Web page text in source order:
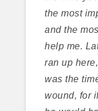
the most
and the
help me.
ran up
was the
wound, for